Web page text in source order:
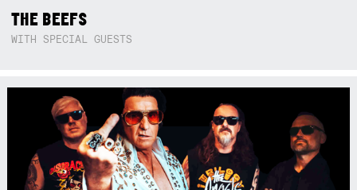
THE BEEFS
WITH SPECIAL GUESTS